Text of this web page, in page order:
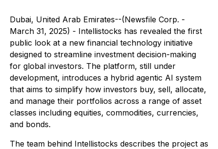
Dubai, United Arab Emirates--(Newsfile Corp. -
March 31, 2025) - Intellistocks has revealed the first
public look at a new financial technology initiative
designed to streamline investment decision-making
for global investors. The platform, still under
development, introduces a hybrid agentic AI system
that aims to simplify how investors buy, sell, allocate,
and manage their portfolios across a range of asset
classes including equities, commodities, currencies,
and bonds.
The team behind Intellistocks describes the project as